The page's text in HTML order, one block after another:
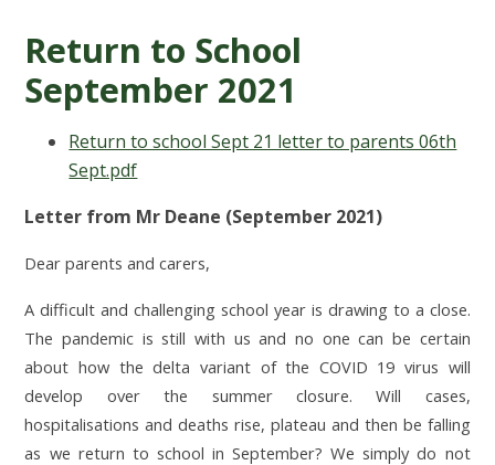
Return to School
September 2021
Return to school Sept 21 letter to parents 06th
Sept.pdf
Letter from Mr Deane (September 2021)
Dear parents and carers,
A difficult and challenging school year is drawing to a close.
The pandemic is still with us and no one can be certain
about how the delta variant of the COVID 19 virus will
develop over the summer closure. Will cases,
hospitalisations and deaths rise, plateau and then be falling
as we return to school in September? We simply do not